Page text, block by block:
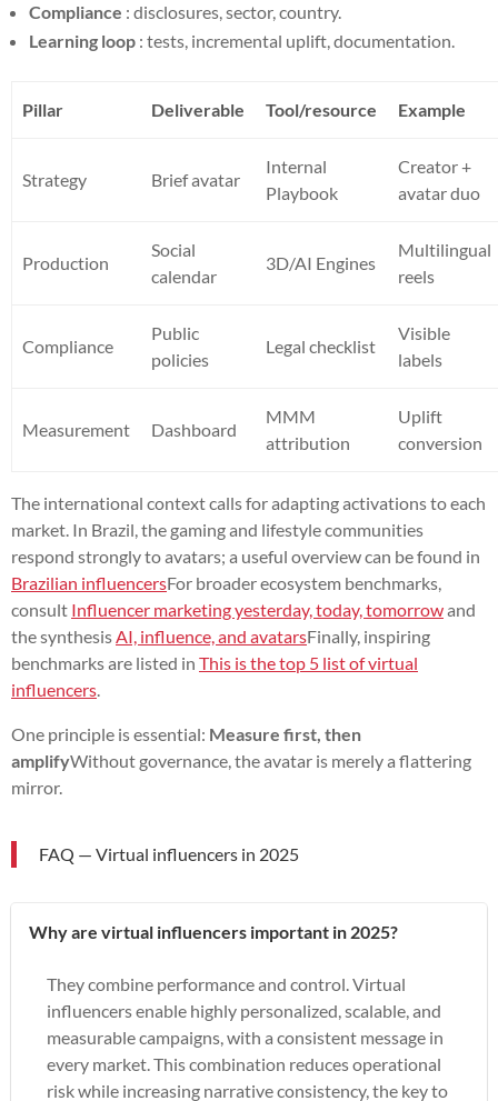
Compliance : disclosures, sector, country.
Learning loop : tests, incremental uplift, documentation.
Pillar Deliverable Tool/resource Example
Strategy Brief avatar
Internal
Playbook
Creator +
avatar duo
Production
Social
calendar
3D/AI Engines
Multilingual
reels
Compliance
Public
policies
Legal checklist
Visible
labels
Measurement Dashboard
MMM
attribution
Uplift
conversion
The international context calls for adapting activations to each
market. In Brazil, the gaming and lifestyle communities
respond strongly to avatars; a useful overview can be found in
Brazilian influencersFor broader ecosystem benchmarks,
consult Influencer marketing yesterday, today, tomorrowand
the synthesisAI, influence, and avatarsFinally, inspiring
benchmarks are listed in This is the top 5 list of virtual
influencers.
One principle is essential: Measure first, then
amplifyWithout governance, the avatar is merely a flattering
mirror.
FAQ — Virtual influencers in 2025
Why are virtual influencers important in 2025?
They combine performance and control. Virtual
influencers enable highly personalized, scalable, and
measurable campaigns, with a consistent message in
every market. This combination reduces operational
risk while increasing narrative consistency, the key to